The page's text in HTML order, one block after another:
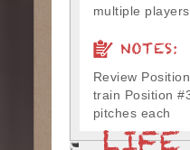
multiple
NOTES:
Review
train Position
pitches each